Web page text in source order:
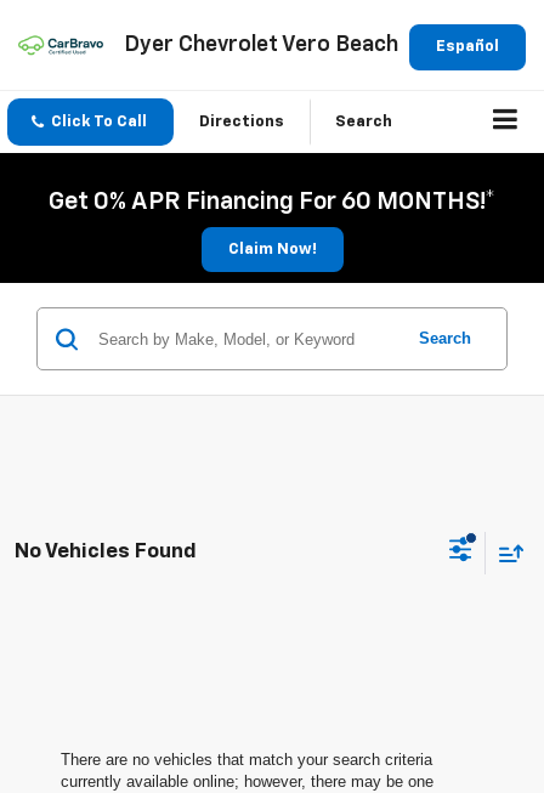
Español
Dyer Chevrolet Vero Beach
Click To Call Directions Search
Get 0% APR Financing For 60 MONTHS!*
Claim Now!
Search
No Vehicles Found
There are no vehicles that match your search criteria
currently available online; however, there may be one